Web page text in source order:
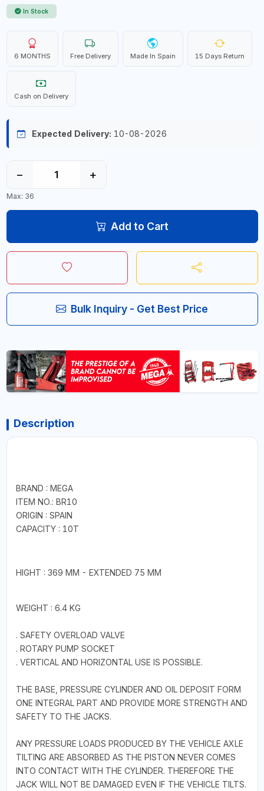
In Stock
6 MONTHS Free Delivery Made In Spain 15 Days Return
Cash on Delivery
Expected Delivery: 10-08-2026
− +
Max: 36
Add to Cart
Bulk Inquiry - Get Best Price
Description
BRAND : MEGA
ITEM NO.: BR10
ORIGIN : SPAIN
CAPACITY : 10T
HIGHT : 369 MM - EXTENDED 75 MM
WEIGHT : 6.4 KG
. SAFETY OVERLOAD VALVE
. ROTARY PUMP SOCKET
. VERTICAL AND HORIZONTAL USE IS POSSIBLE.
THE BASE, PRESSURE CYLINDER AND OIL DEPOSIT FORM
ONE INTEGRAL PART AND PROVIDE MORE STRENGTH AND
SAFETY TO THE JACKS.
ANY PRESSURE LOADS PRODUCED BY THE VEHICLE AXLE
TILTING ARE ABSORBED AS THE PISTON NEVER COMES
INTO CONTACT WITH THE CYLINDER. THEREFORE THE
JACK WILL NOT BE DAMAGED EVEN IF THE VEHICLE TILTS.